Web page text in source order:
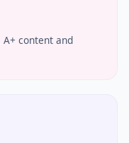
content and